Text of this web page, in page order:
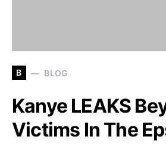
B BLOG
Kanye LEAKS
Victims In The